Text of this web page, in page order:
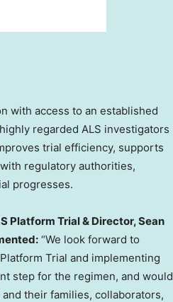
with access to an established
regarded ALS investigators
trial efficiency, supports
regulatory authorities,
progresses.
Platform Trial & Director, Sean
“We look forward to
Trial and implementing
step for the regimen, and would
their families, collaborators,